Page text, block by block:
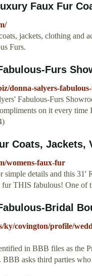
Faux Fur
jackets, clothing and
Furs.
Furs
donna-salyers-
Fabulous-Furs
on it every
Coats, Jackets,
womens-faux-fur
simple details and this 31'
fur THIS fabulous! One of
Bridal
covington/profile/
in BBB files as the
BBB asks third parties